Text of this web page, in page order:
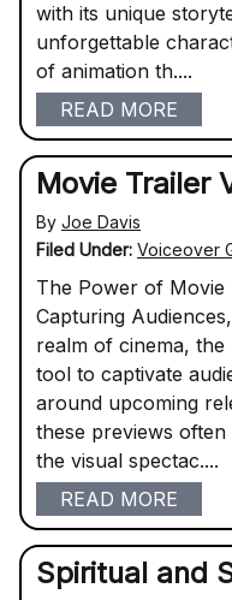
with its unique
unforgettable
of animation th....
READ MORE
Movie Trailer
By Joe Davis
Filed Under: Voiceover
The Power of Movie
Capturing
realm of cinema, the
tool to captivate
around upcoming
these previews
the visual spectac....
READ MORE
Spiritual and